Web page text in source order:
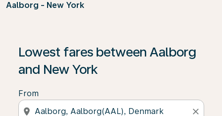
Aalborg - New York
Lowest fares between Aalborg
and New York
From
location_on close